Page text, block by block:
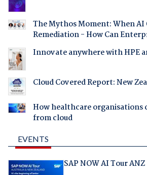
The Mythos Moment: When AI
Remediation - How Can
Innovate anywhere with HPE
Cloud Covered Report: New
How healthcare organisations
from cloud
EVENTS
SAP NOW AI Tour ANZ